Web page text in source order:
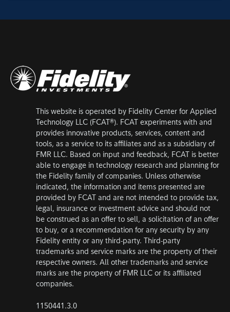
This website is operated by Fidelity Center for Applied
Technology LLC (FCAT®). FCAT experiments with and
provides innovative products, services, content and
tools, as a service to its affiliates and as a subsidiary of
FMR LLC. Based on input and feedback, FCAT is better
able to engage in technology research and planning for
the Fidelity family of companies. Unless otherwise
indicated, the information and items presented are
provided by FCAT and are not intended to provide tax,
legal, insurance or investment advice and should not
be construed as an offer to sell, a solicitation of an offer
to buy, or a recommendation for any security by any
Fidelity entity or any third-party. Third-party
trademarks and service marks are the property of their
respective owners. All other trademarks and service
marks are the property of FMR LLC or its affiliated
companies.
1150441.3.0